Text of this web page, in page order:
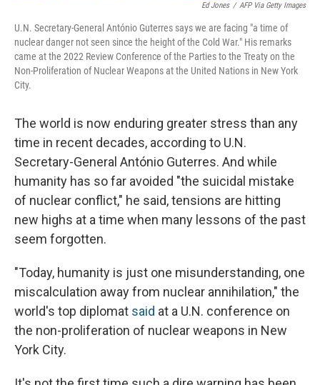
Ed Jones / AFP Via Getty Images
U.N. Secretary-General António Guterres says we are facing "a time of
nuclear danger not seen since the height of the Cold War." His remarks
came at the 2022 Review Conference of the Parties to the Treaty on the
Non-Proliferation of Nuclear Weapons at the United Nations in New York
City.
The world is now enduring greater stress than any
time in recent decades, according to U.N.
Secretary-General António Guterres. And while
humanity has so far avoided "the suicidal mistake
of nuclear conflict," he said, tensions are hitting
new highs at a time when many lessons of the past
seem forgotten.
"Today, humanity is just one misunderstanding, one
miscalculation away from nuclear annihilation," the
world's top diplomat said at a U.N. conference on
the non-proliferation of nuclear weapons in New
York City.